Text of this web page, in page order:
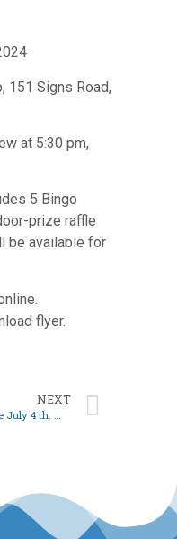
151 Signs Road,
at 5:30 pm,
5 Bingo
prize raffle
be available for
flyer.
NEXT